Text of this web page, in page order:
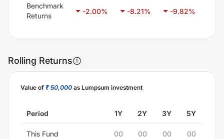
Benchmark
Returns
-2.00% -8.21% -9.82%
Rolling Returns
Value of ₹ 50,000 as Lumpsum investment
Period 1Y 2Y 3Y 5Y
This Fund 00 00 00 00